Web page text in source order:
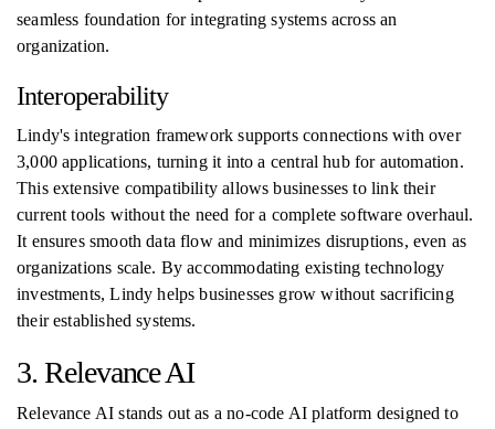
seamless foundation for integrating systems across an
organization.
Interoperability
Lindy's integration framework supports connections with over
3,000 applications, turning it into a central hub for automation.
This extensive compatibility allows businesses to link their
current tools without the need for a complete software overhaul.
It ensures smooth data flow and minimizes disruptions, even as
organizations scale. By accommodating existing technology
investments, Lindy helps businesses grow without sacrificing
their established systems.
3. Relevance AI
Relevance AI stands out as a no-code AI platform designed to